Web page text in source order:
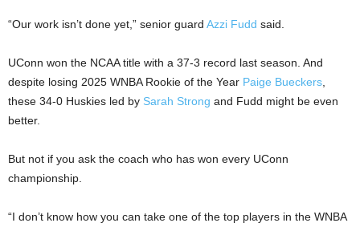
“Our work isn’t done yet,” senior guard Azzi Fudd said.
UConn won the NCAA title with a 37-3 record last season. And
despite losing 2025 WNBA Rookie of the Year Paige Bueckers
these 34-0 Huskies led by Sarah Strong and Fudd might be even
better.
But not if you ask the coach who has won every UConn
championship.
“I don’t know how you can take one of the top players in the WNBA